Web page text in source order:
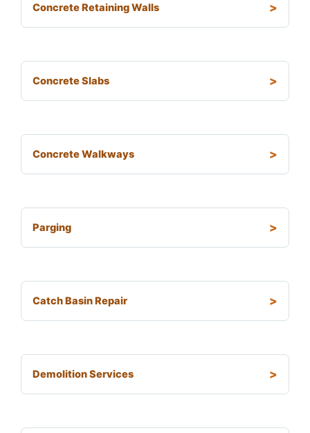
Concrete Retaining Walls
Concrete Slabs
Concrete Walkways
Parging
Catch Basin Repair
Demolition Services